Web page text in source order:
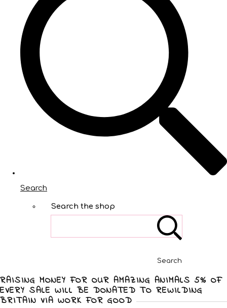
Search
Search the shop
Search
RAISING MONEY FOR OUR AMAZING ANIMALS 5% OF
EVERY SALE WILL BE DONATED TO REWILDING
BRITAIN VIA WORK FOR GOOD